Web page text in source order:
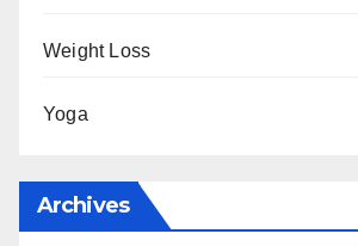
Weight Loss
Yoga
Archives